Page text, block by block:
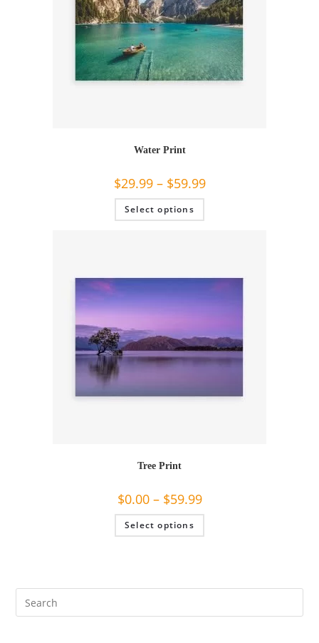
Water Print
$29.99– $59.99
Select options
This
has
be
on
Tree Print
$0.00– $59.99
Select options
This
has
may
on